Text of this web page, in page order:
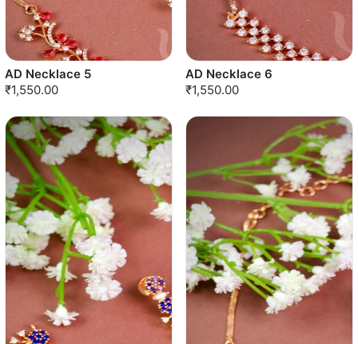
AD Necklace 5
₹1,550.00
AD Necklace 6
₹1,550.00